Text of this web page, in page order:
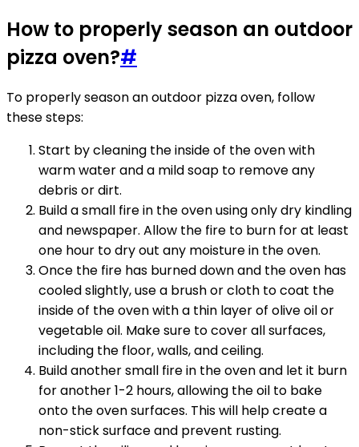
How to properly season an outdoor
pizza oven?#
To properly season an outdoor pizza oven, follow
these steps:
Start by cleaning the inside of the oven with
warm water and a mild soap to remove any
debris or dirt.
Build a small fire in the oven using only dry kindling
and newspaper. Allow the fire to burn for at least
one hour to dry out any moisture in the oven.
Once the fire has burned down and the oven has
cooled slightly, use a brush or cloth to coat the
inside of the oven with a thin layer of olive oil or
vegetable oil. Make sure to cover all surfaces,
including the floor, walls, and ceiling.
Build another small fire in the oven and let it burn
for another 1-2 hours, allowing the oil to bake
onto the oven surfaces. This will help create a
non-stick surface and prevent rusting.